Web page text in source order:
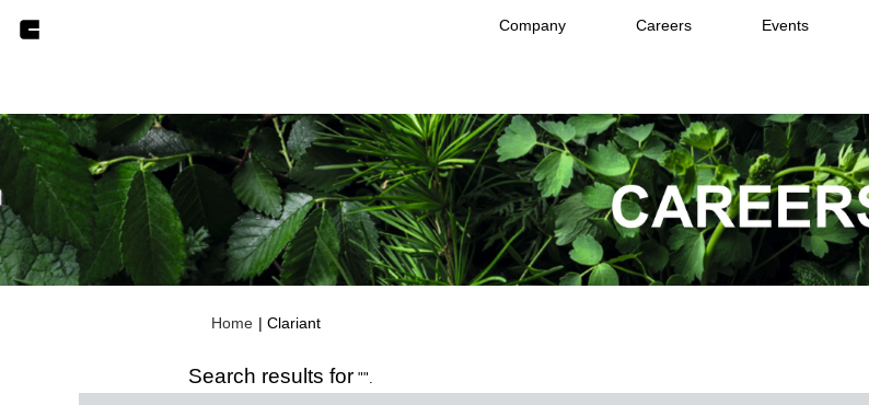
Company Careers Events
Home | Clariant(current
Search results for "".